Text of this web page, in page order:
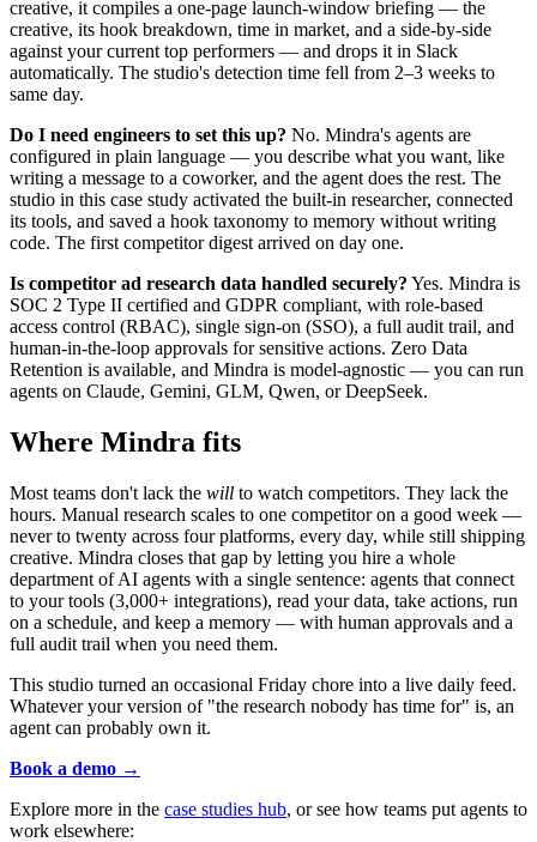
creative, it compiles a one-page launch-window briefing — the
creative, its hook breakdown, time in market, and a side-by-side
against your current top performers — and drops it in Slack
automatically. The studio's detection time fell from 2–3 weeks to
same day.
Do I need engineers to set this up? No. Mindra's agents are
configured in plain language — you describe what you want, like
writing a message to a coworker, and the agent does the rest. The
studio in this case study activated the built-in researcher, connected
its tools, and saved a hook taxonomy to memory without writing
code. The first competitor digest arrived on day one.
Is competitor ad research data handled securely? Yes. Mindra is
SOC 2 Type II certified and GDPR compliant, with role-based
access control (RBAC), single sign-on (SSO), a full audit trail, and
human-in-the-loop approvals for sensitive actions. Zero Data
Retention is available, and Mindra is model-agnostic — you can run
agents on Claude, Gemini, GLM, Qwen, or DeepSeek.
Where Mindra fits
Most teams don't lack the will to watch competitors. They lack the
hours. Manual research scales to one competitor on a good week —
never to twenty across four platforms, every day, while still shipping
creative. Mindra closes that gap by letting you hire a whole
department of AI agents with a single sentence: agents that connect
to your tools (3,000+ integrations), read your data, take actions, run
on a schedule, and keep a memory — with human approvals and a
full audit trail when you need them.
This studio turned an occasional Friday chore into a live daily feed.
Whatever your version of "the research nobody has time for" is, an
agent can probably own it.
Book a demo →
Explore more in the case studies hub, or see how teams put agents to
work elsewhere: